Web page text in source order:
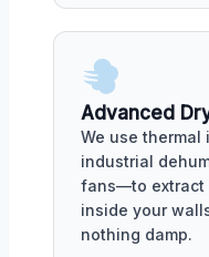
Advanced
We use thermal
industrial
fans—to extract
inside your
nothing damp.